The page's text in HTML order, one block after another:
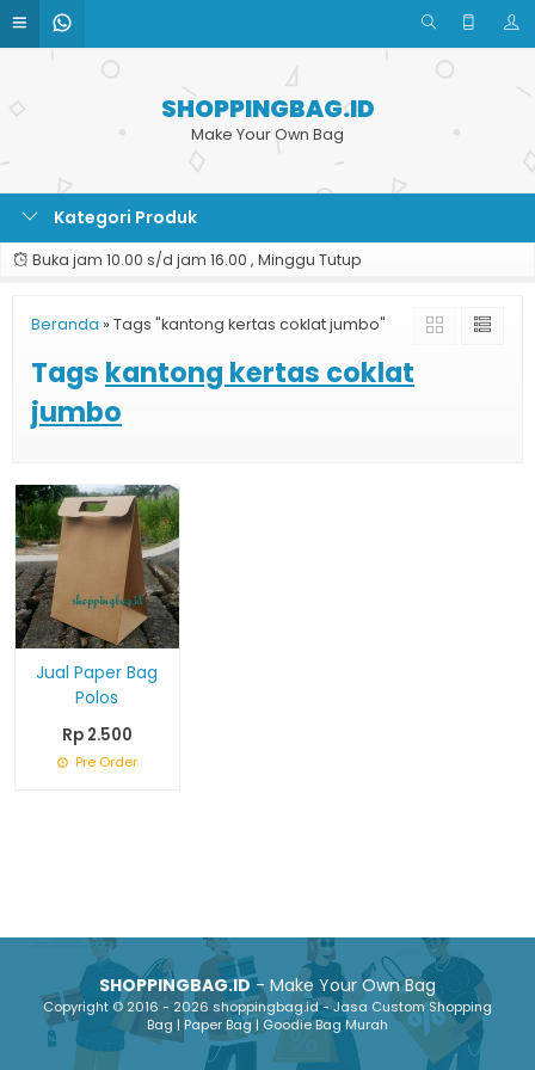
SHOPPINGBAG.ID
Make Your Own Bag
Kategori Produk
Buka jam 10.00 s/d jam 16.00 , Minggu Tutup
Beranda » Tags "kantong kertas coklat jumbo"
Tags kantong kertas coklat
jumbo
Jual Paper Bag
Polos
Rp 2.500
Pre Order
SHOPPINGBAG.ID- Make Your Own Bag
Copyright © 2016 - 2026 shoppingbag.id - Jasa Custom Shopping
Bag | Paper Bag | Goodie Bag Murah